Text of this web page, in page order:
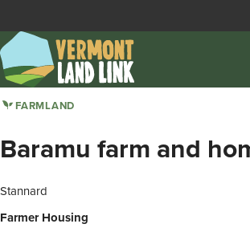
to
main
content
FARMLAND
Baramu farm and
Stannard
Farmer Housing